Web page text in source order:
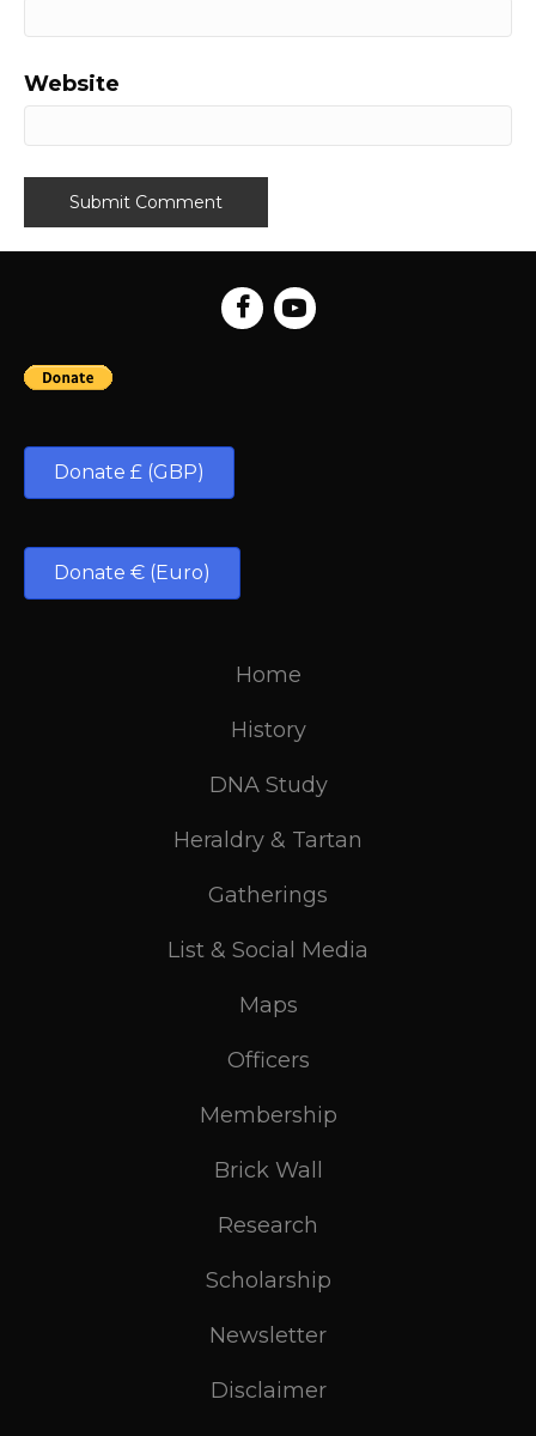
Website
Donate £ (GBP)
Donate € (Euro)
Home
History
DNA Study
Heraldry & Tartan
Gatherings
List & Social Media
Maps
Officers
Membership
Brick Wall
Research
Scholarship
Newsletter
Disclaimer